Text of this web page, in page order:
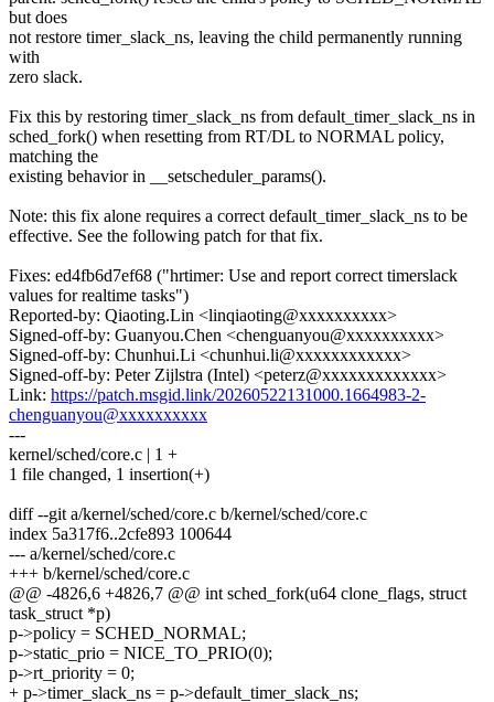
but does
not restore timer_slack_ns, leaving the child permanently running
with
zero slack.
Fix this by restoring timer_slack_ns from default_timer_slack_ns in
sched_fork() when resetting from RT/DL to NORMAL policy,
matching the
existing behavior in __setscheduler_params().
Note: this fix alone requires a correct default_timer_slack_ns to be
effective. See the following patch for that fix.
Fixes: ed4fb6d7ef68 ("hrtimer: Use and report correct timerslack
values for realtime tasks")
Reported-by: Qiaoting.Lin <linqiaoting@xxxxxxxxxx>
Signed-off-by: Guanyou.Chen <chenguanyou@xxxxxxxxxx>
Signed-off-by: Chunhui.Li <chunhui.li@xxxxxxxxxxxx>
Signed-off-by: Peter Zijlstra (Intel) <peterz@xxxxxxxxxxxxx>
Link: https://patch.msgid.link/20260522131000.1664983-2-
chenguanyou@xxxxxxxxxx
---
kernel/sched/core.c | 1 +
1 file changed, 1 insertion(+)
diff --git a/kernel/sched/core.c b/kernel/sched/core.c
index 5a317f6..2cfe893 100644
--- a/kernel/sched/core.c
+++ b/kernel/sched/core.c
@@ -4826,6 +4826,7 @@ int sched_fork(u64 clone_flags, struct
task_struct *p)
p->policy = SCHED_NORMAL;
p->static_prio = NICE_TO_PRIO(0);
p->rt_priority = 0;
+ p->timer_slack_ns = p->default_timer_slack_ns;